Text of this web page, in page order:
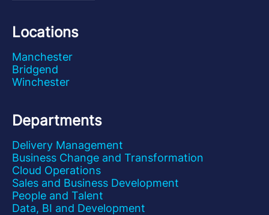
Locations
Manchester
Bridgend
Winchester
Departments
Delivery Management
Business Change and Transformation
Cloud Operations
Sales and Business Development
People and Talent
Data, BI and Development